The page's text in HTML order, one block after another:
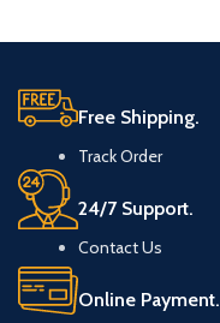
Free Shipping.
Track Order
24/7 Support.
Contact Us
Online Payment.